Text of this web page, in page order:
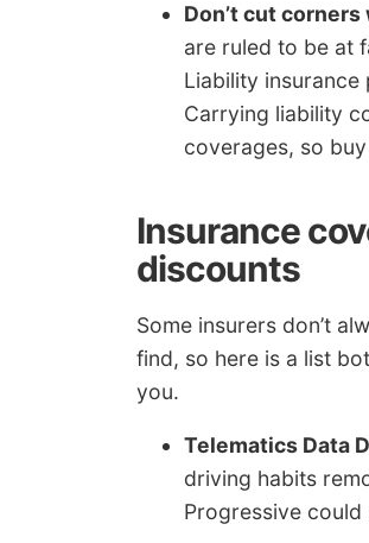
Don’t cut
are ruled to be at
Liability
Carrying liability
coverages, so
Insurance
discounts
Some insurers don’t
find, so here is a list
you.
Telematics Data
driving habits
Progressive